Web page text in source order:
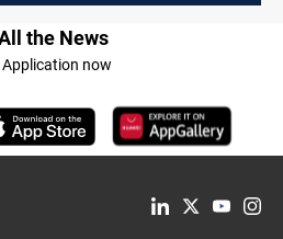
the News
now